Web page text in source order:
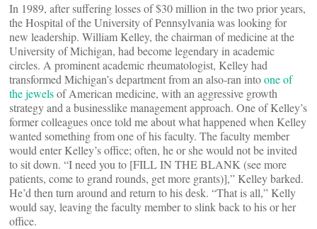
In 1989, after suffering losses of $30 million in the two prior years,
the Hospital of the University of Pennsylvania was looking for
new leadership. William Kelley, the chairman of medicine at the
University of Michigan, had become legendary in academic
circles. A prominent academic rheumatologist, Kelley had
transformed Michigan’s department from an also-ran intoone of
the jewelsof American medicine, with an aggressive growth
strategy and a businesslike management approach. One of Kelley’s
former colleagues once told me about what happened when Kelley
wanted something from one of his faculty. The faculty member
would enter Kelley’s office; often, he or she would not be invited
to sit down. “I need you to [FILL IN THE BLANK (see more
patients, come to grand rounds, get more grants)],” Kelley barked.
He’d then turn around and return to his desk. “That is all,” Kelly
would say, leaving the faculty member to slink back to his or her
office.